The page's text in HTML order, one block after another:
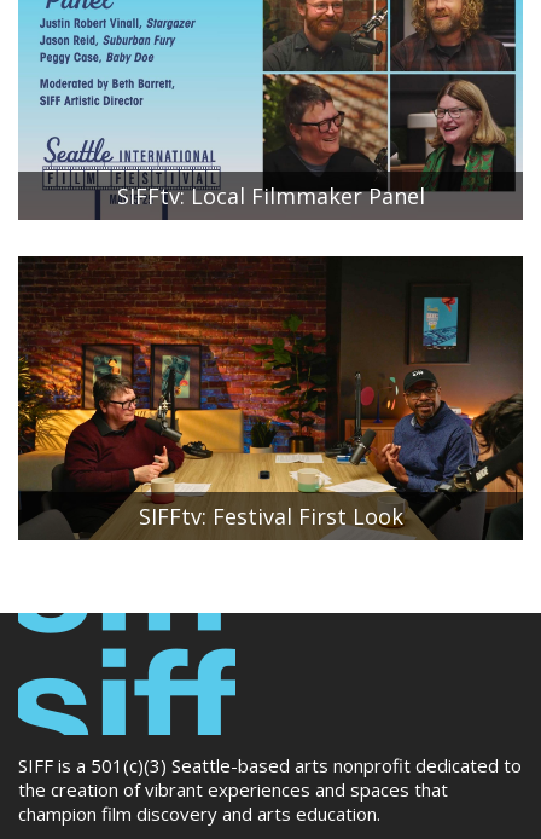
SIFFtv: Local Filmmaker Panel
SIFF Artistic Director Beth Barrett moderates a
Executive Producer of Baby Doe; Jason Reid, Producer of
Suburban Fury; and Justin Robert Vinall,
Writer/Director/Producer of Stargazer.
SIFFtv: Festival First Look
SIFF Artistic Director Beth Barrett and SIFF Associate
International Film Festival lineup. SIFF Community
Engagement Manager Hannah Baek moderates the
conversation.
SIFF is a 501(c)(3) Seattle-based arts nonprofit dedicated to
the creation of vibrant experiences and spaces that
champion film discovery and arts education.